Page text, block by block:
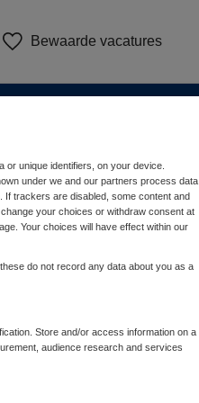
Bewaarde vacatures
unique identifiers, on your device.
under we and our partners process data
If trackers are disabled, some content and
your choices or withdraw consent at
Your choices will have effect within our
do not record any data about you as a
Store and/or access information on a
audience research and services